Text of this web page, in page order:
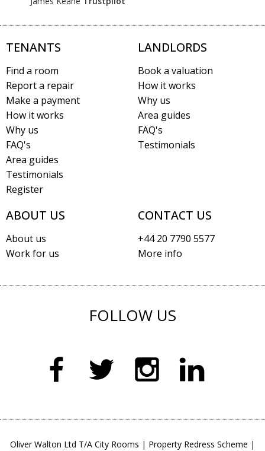
TENANTS
Find a room
Report a repair
Make a payment
How it works
Why us
FAQ's
Area guides
Testimonials
Register
LANDLORDS
Book a valuation
How it works
Why us
Area guides
FAQ's
Testimonials
ABOUT US
About us
Work for us
CONTACT US
+44 20 7790 5577
More info
FOLLOW US
Oliver Walton Ltd T/A City Rooms | Property Redress Scheme |